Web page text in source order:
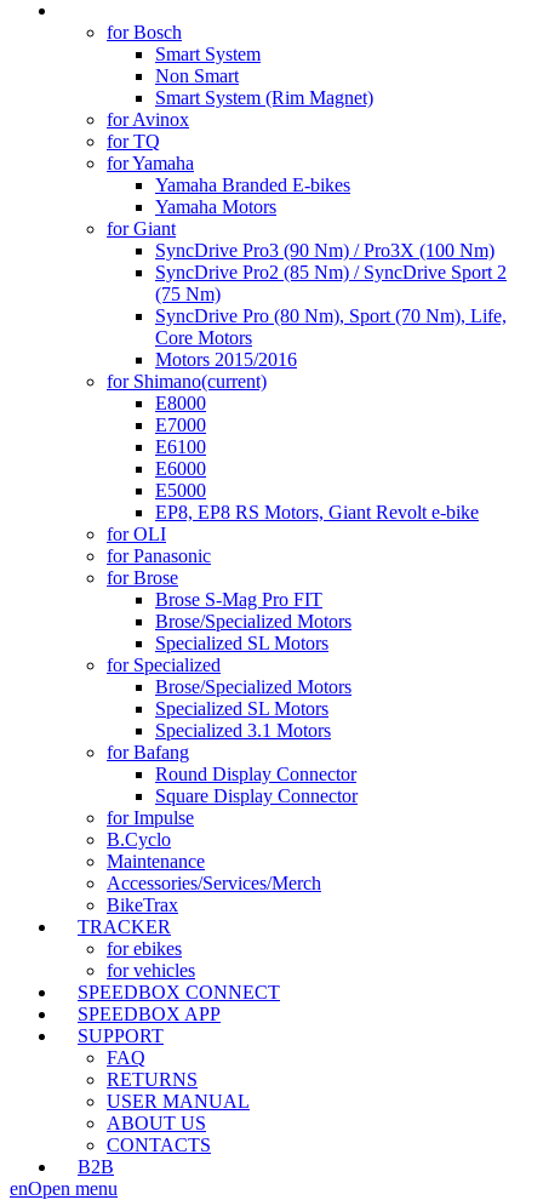
for Bosch
Smart System
Non Smart
Smart System (Rim Magnet)
for Avinox
for TQ
for Yamaha
Yamaha Branded E-bikes
Yamaha Motors
for Giant
SyncDrive Pro3 (90 Nm) / Pro3X (100 Nm)
SyncDrive Pro2 (85 Nm) / SyncDrive Sport 2
(75 Nm)
SyncDrive Pro (80 Nm), Sport (70 Nm), Life,
Core Motors
Motors 2015/2016
for Shimano(current)
E8000
E7000
E6100
E6000
E5000
EP8, EP8 RS Motors, Giant Revolt e-bike
for OLI
for Panasonic
for Brose
Brose S-Mag Pro FIT
Brose/Specialized Motors
Specialized SL Motors
for Specialized
Brose/Specialized Motors
Specialized SL Motors
Specialized 3.1 Motors
for Bafang
Round Display Connector
Square Display Connector
for Impulse
B.Cyclo
Maintenance
Accessories/Services/Merch
BikeTrax
TRACKER
for ebikes
for vehicles
SPEEDBOX CONNECT
SPEEDBOX APP
SUPPORT
FAQ
RETURNS
USER MANUAL
ABOUT US
CONTACTS
B2B
enOpen menu